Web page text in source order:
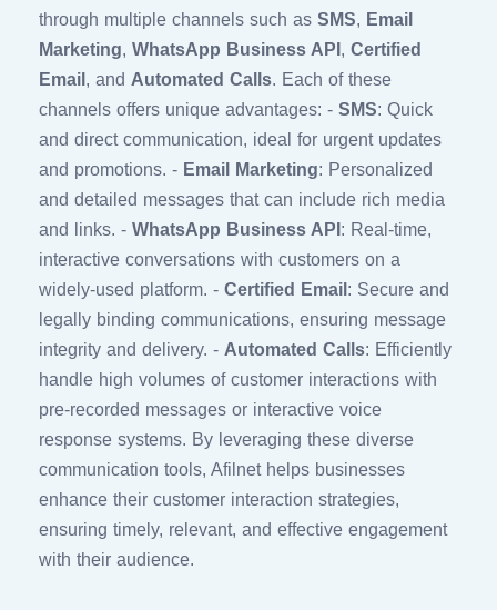
through multiple channels such as SMS, Email
Marketing, WhatsApp Business API , Certified
Email , and Automated Calls. Each of these
channels offers unique advantages: - SMS: Quick
and direct communication, ideal for urgent updates
and promotions. - Email Marketing: Personalized
and detailed messages that can include rich media
and links. - WhatsApp Business API : Real-time,
interactive conversations with customers on a
widely-used platform. - Certified Email : Secure and
legally binding communications, ensuring message
integrity and delivery. - Automated Calls: Efficiently
handle high volumes of customer interactions with
pre-recorded messages or interactive voice
response systems. By leveraging these diverse
communication tools, Afilnet helps businesses
enhance their customer interaction strategies,
ensuring timely, relevant, and effective engagement
with their audience.